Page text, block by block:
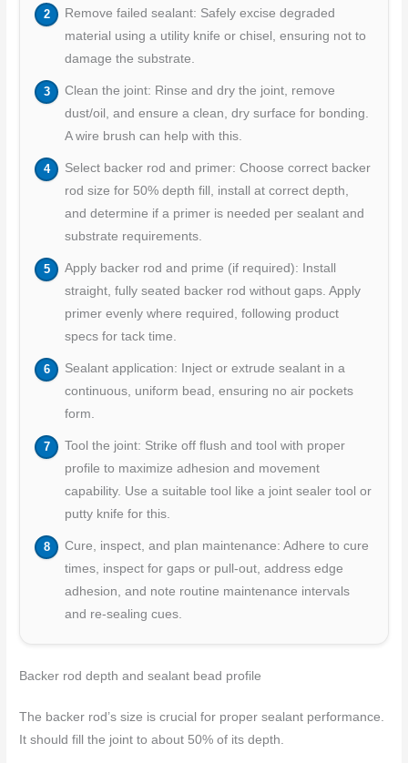
Remove failed sealant: Safely excise degraded
material using a utility knife or chisel, ensuring not to
damage the substrate.
Clean the joint: Rinse and dry the joint, remove
dust/oil, and ensure a clean, dry surface for bonding.
A wire brush can help with this.
Select backer rod and primer: Choose correct backer
rod size for 50% depth fill, install at correct depth,
and determine if a primer is needed per sealant and
substrate requirements.
Apply backer rod and prime (if required): Install
straight, fully seated backer rod without gaps. Apply
primer evenly where required, following product
specs for tack time.
Sealant application: Inject or extrude sealant in a
continuous, uniform bead, ensuring no air pockets
form.
Tool the joint: Strike off flush and tool with proper
profile to maximize adhesion and movement
capability. Use a suitable tool like a joint sealer tool or
putty knife for this.
Cure, inspect, and plan maintenance: Adhere to cure
times, inspect for gaps or pull-out, address edge
adhesion, and note routine maintenance intervals
and re-sealing cues.
Backer rod depth and sealant bead profile
The backer rod’s size is crucial for proper sealant performance.
It should fill the joint to about 50% of its depth.